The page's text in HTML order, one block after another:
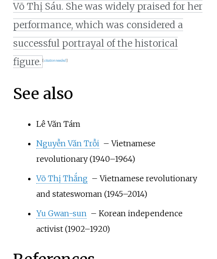
Võ Thị Sáu. She was widely praised for her
performance, which was considered a
successful portrayal of the historical
figure. [citation needed]
See also
Lê Văn Tám
Nguyễn Văn Trỗi – Vietnamese
revolutionary (1940–1964)
Võ Thị Thắng – Vietnamese revolutionary
and stateswoman (1945–2014)
Yu Gwan-sun – Korean independence
activist (1902–1920)